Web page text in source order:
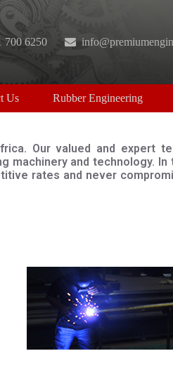
700 6250
Us Rubber Engineering
Our valued and expert
machinery and technology. In
rates and never